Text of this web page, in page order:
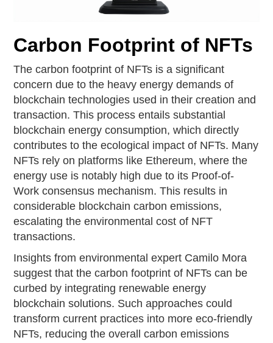
Carbon Footprint of NFTs
The carbon footprint of NFTs is a significant
concern due to the heavy energy demands of
blockchain technologies used in their creation and
transaction. This process entails substantial
blockchain energy consumption, which directly
contributes to the ecological impact of NFTs. Many
NFTs rely on platforms like Ethereum, where the
energy use is notably high due to its Proof-of-
Work consensus mechanism. This results in
considerable blockchain carbon emissions,
escalating the environmental cost of NFT
transactions.
Insights from environmental expert Camilo Mora
suggest that the carbon footprint of NFTs can be
curbed by integrating renewable energy
blockchain solutions. Such approaches could
transform current practices into more eco-friendly
NFTs, reducing the overall carbon emissions